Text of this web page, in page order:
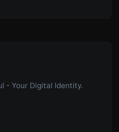
- Your Digital Identity.